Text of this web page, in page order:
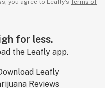
you agree to Leafly’s Terms of
for less.
the Leafly app.